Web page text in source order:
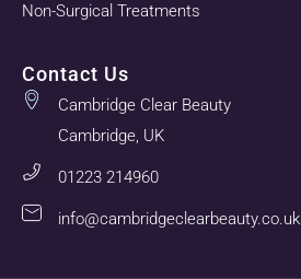
Non-Surgical Treatments
Contact Us
Cambridge Clear Beauty
Cambridge, UK
01223 214960
info@cambridgeclearbeauty.co.uk